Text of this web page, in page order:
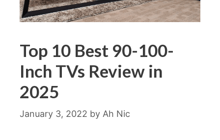
Top 10 Best 90-100-
Inch TVs Review in
2025
January 3, 2022 by Ah Nic